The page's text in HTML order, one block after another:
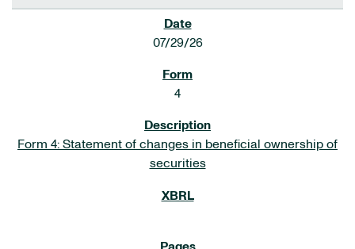
07/29/26
4
Form 4: Statement of changes in beneficial ownership of
securities